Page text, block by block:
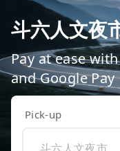
斗六人文
Pay at ease
and Google Pay
Pick-up